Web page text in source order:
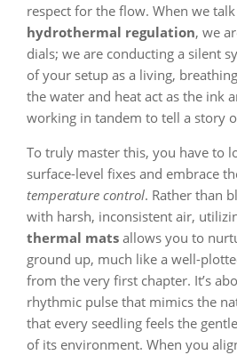
respect for the flow. When we
hydrothermal regulation, we
dials; we are conducting a silent
of your setup as a living,
the water and heat act as the ink
working in tandem to tell a story
To truly master this, you have to
surface-level fixes and embrace
temperature control. Rather than
with harsh, inconsistent air,
thermal mats allows you to
ground up, much like a well-
from the very first chapter. It’s
rhythmic pulse that mimics the
that every seedling feels the
of its environment. When you